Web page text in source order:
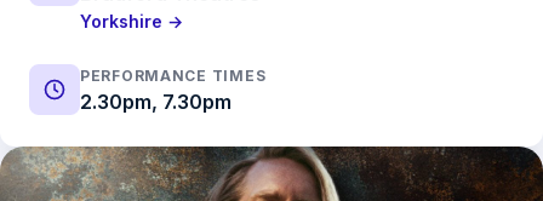
Yorkshire →
PERFORMANCE TIMES
2.30pm, 7.30pm